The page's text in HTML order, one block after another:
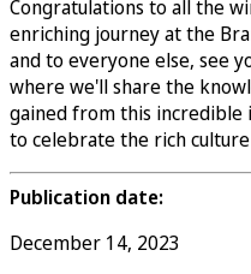
Congratulations to all the
enriching journey at the
and to everyone else, see
where we'll share the
gained from this incredible
to celebrate the rich
Publication date:
December 14, 2023